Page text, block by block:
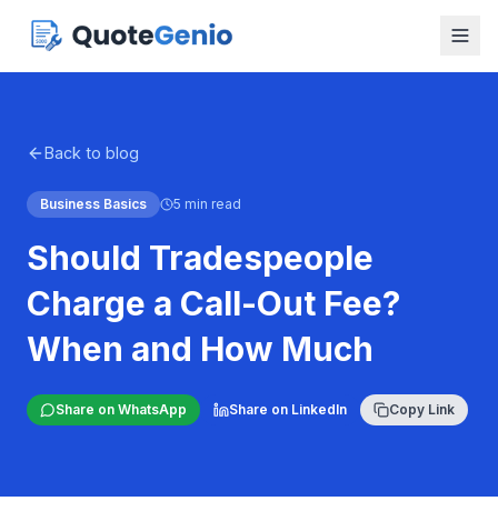
Back to blog
Business Basics 5 min read
Should Tradespeople
Charge a Call-Out Fee?
When and How Much
Share on WhatsApp Share on LinkedIn Copy Link